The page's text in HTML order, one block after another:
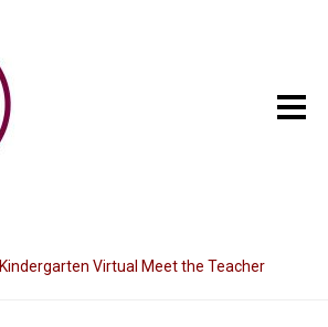
Kindergarten Virtual Meet the Teacher